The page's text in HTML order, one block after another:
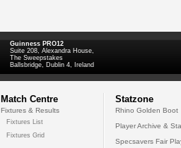
Guinness PRO12
Suite 208, Alexandra House,
The Sweepstakes
Ballsbridge, Dublin 4, Ireland
Match Centre
Fixtures & Results
Fixtures List
Fixtures Grid
Statzone
Rhino Golden Boot
Player Archive &
Specsavers Fair